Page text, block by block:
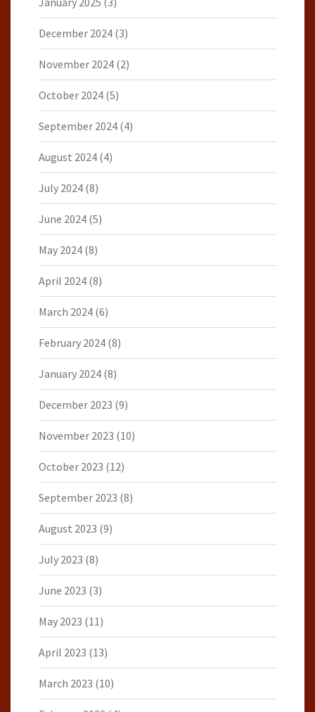
December 2024 (3)
November 2024 (2)
October 2024 (5)
September 2024 (4)
August 2024 (4)
July 2024 (8)
June 2024 (5)
May 2024 (8)
April 2024 (8)
March 2024 (6)
February 2024 (8)
January 2024 (8)
December 2023 (9)
November 2023 (10)
October 2023 (12)
September 2023 (8)
August 2023 (9)
July 2023 (8)
June 2023 (3)
May 2023 (11)
April 2023 (13)
March 2023 (10)